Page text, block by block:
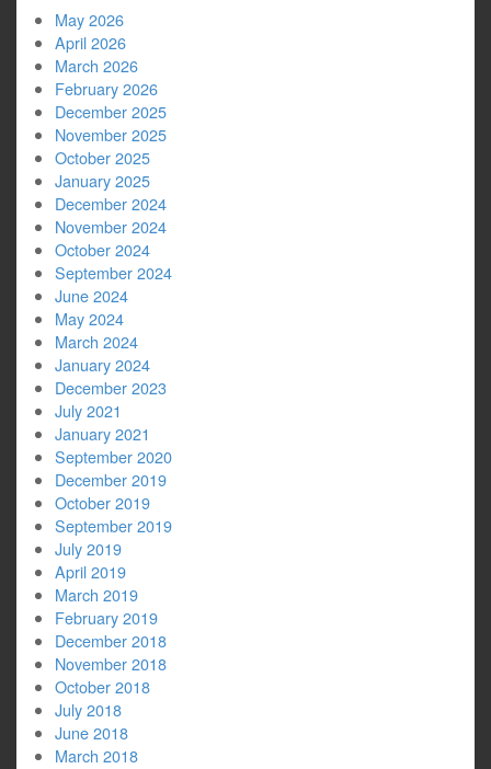
May 2026
April 2026
March 2026
February 2026
December 2025
November 2025
October 2025
January 2025
December 2024
November 2024
October 2024
September 2024
June 2024
May 2024
March 2024
January 2024
December 2023
July 2021
January 2021
September 2020
December 2019
October 2019
September 2019
July 2019
April 2019
March 2019
February 2019
December 2018
November 2018
October 2018
July 2018
June 2018
March 2018